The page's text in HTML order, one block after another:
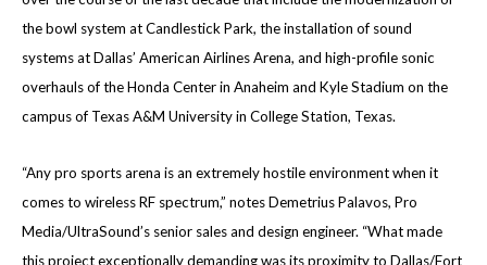
the bowl system at Candlestick Park, the installation of sound
systems at Dallas’ American Airlines Arena, and high-profile sonic
overhauls of the Honda Center in Anaheim and Kyle Stadium on the
campus of Texas A&M University in College Station, Texas.
“Any pro sports arena is an extremely hostile environment when it
comes to wireless RF spectrum,” notes Demetrius Palavos, Pro
Media/UltraSound’s senior sales and design engineer. “What made
this project exceptionally demanding was its proximity to Dallas/Fort